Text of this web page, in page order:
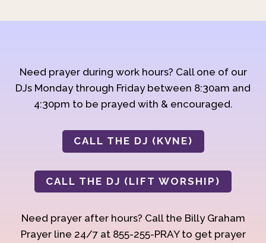
Need prayer during work hours? Call one of our
DJs Monday through Friday between 8:30am and
4:30pm to be prayed with & encouraged.
CALL THE DJ (KVNE)
CALL THE DJ (LIFT WORSHIP)
Need prayer after hours? Call the Billy Graham
Prayer line 24/7 at 855-255-PRAY to get prayer